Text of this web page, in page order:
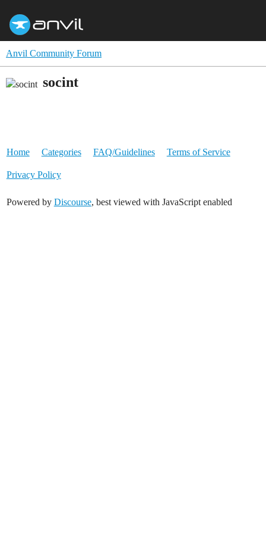
Anvil Community Forum
socint
Home Categories FAQ/Guidelines Terms of Service
Privacy Policy
Powered by Discourse, best viewed with JavaScript enabled